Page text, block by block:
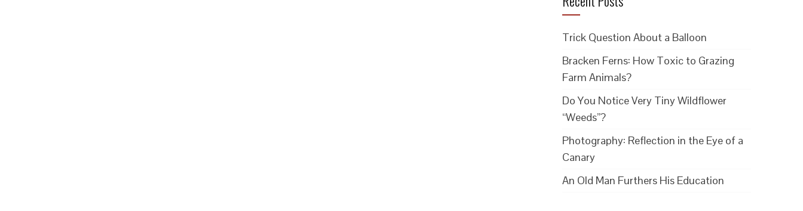
Trick Question About a Balloon
Bracken Ferns: How Toxic to Grazing
Farm Animals?
Do You Notice Very Tiny Wildflower
“Weeds”?
Photography: Reflection in the Eye of a
Canary
An Old Man Furthers His Education